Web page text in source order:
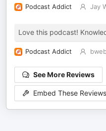
Podcast Addict Jay
Love this podcast!
Podcast Addict
See More Reviews
Embed These